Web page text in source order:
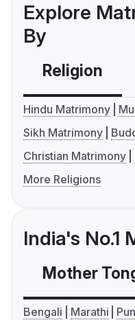
Explore
By
Religion
Hindu Matrimony
Sikh Matrimony
Christian Matrimony
More Religions
India's No.1
Mother
Bengali Marathi